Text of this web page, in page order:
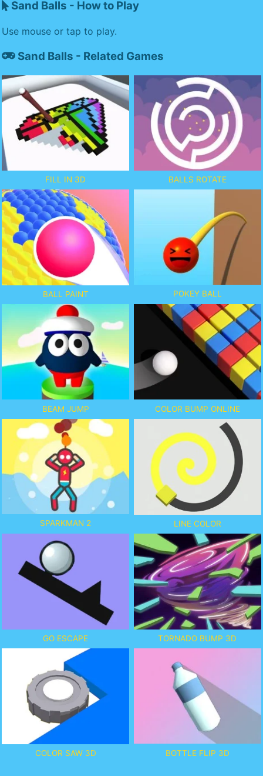
Sand Balls - How to Play
Use mouse or tap to play.
Sand Balls - Related Games
FILL IN 3D BALLS ROTATE
BALL PAINT POKEY BALL
BEAM JUMP COLOR BUMP ONLINE
SPARKMAN 2 LINE COLOR
GO ESCAPE TORNADO BUMP 3D
COLOR SAW 3D BOTTLE FLIP 3D